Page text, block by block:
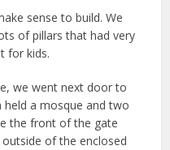
sense to build. We
of pillars that had very
for kids.
we went next door to
a mosque and two
the front of the gate
of the enclosed